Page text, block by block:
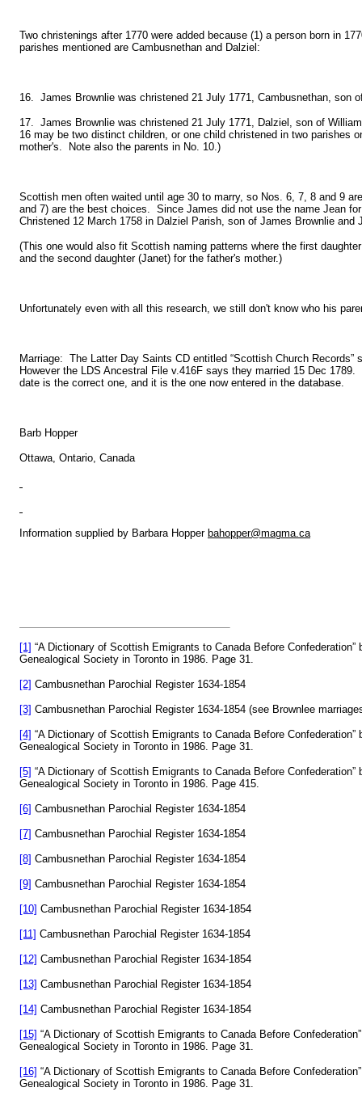
Two christenings after 1770 were added because (1) a person born in
parishes mentioned are Cambusnethan and Dalziel:
16. James Brownlie was christened 21 July 1771, Cambusnethan, son
17. James Brownlie was christened 21 July 1771, Dalziel, son of
16 may be two distinct children, or one child christened in two parishes
mother's. Note also the parents in No. 10.)
Scottish men often waited until age 30 to marry, so Nos. 6, 7, 8 and 9
and 7) are the best choices. Since James did not use the name Jean
Christened 12 March 1758 in Dalziel Parish, son of James Brownlie and
(This one would also fit Scottish naming patterns where the first
and the second daughter (Janet) for the father's mother.)
Unfortunately even with all this research, we still don't know who his
Marriage: The Latter Day Saints CD entitled “Scottish Church
However the LDS Ancestral File v.416F says they married 15 Dec
date is the correct one, and it is the one now entered in the database.
Barb Hopper
Ottawa, Ontario, Canada
Information supplied by Barbara Hopper bahopper@magma.ca
[1] “A Dictionary of Scottish Emigrants to Canada Before
Genealogical Society in Toronto in 1986. Page 31.
[2] Cambusnethan Parochial Register 1634-1854
[3] Cambusnethan Parochial Register 1634-1854 (see Brownlee
[4] “A Dictionary of Scottish Emigrants to Canada Before
Genealogical Society in Toronto in 1986. Page 31.
[5] “A Dictionary of Scottish Emigrants to Canada Before
Genealogical Society in Toronto in 1986. Page 415.
[6] Cambusnethan Parochial Register 1634-1854
[7] Cambusnethan Parochial Register 1634-1854
[8] Cambusnethan Parochial Register 1634-1854
[9] Cambusnethan Parochial Register 1634-1854
[10] Cambusnethan Parochial Register 1634-1854
[11] Cambusnethan Parochial Register 1634-1854
[12] Cambusnethan Parochial Register 1634-1854
[13] Cambusnethan Parochial Register 1634-1854
[14] Cambusnethan Parochial Register 1634-1854
[15] “A Dictionary of Scottish Emigrants to Canada Before
Genealogical Society in Toronto in 1986. Page 31.
[16] “A Dictionary of Scottish Emigrants to Canada Before
Genealogical Society in Toronto in 1986. Page 31.